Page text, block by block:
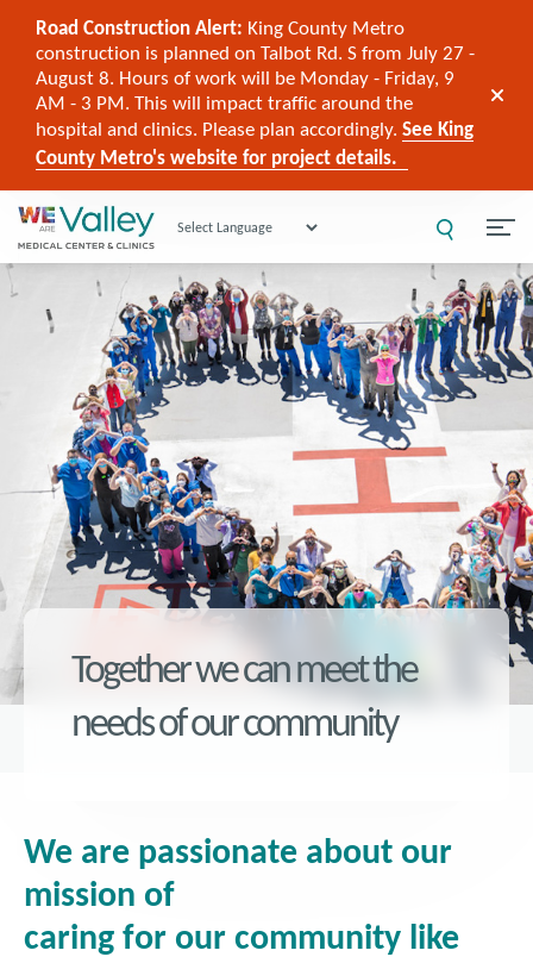
Road Construction Alert: King County Metro
construction is planned on Talbot Rd. S from July 27 -
August 8. Hours of work will be Monday - Friday, 9
AM - 3 PM. This will impact traffic around the
hospital and clinics. Please plan accordingly. See King
County Metro's website for project details.
Powered by
Together we can meet the
needs of our community
We are passionate about our
mission of
caring for our community like